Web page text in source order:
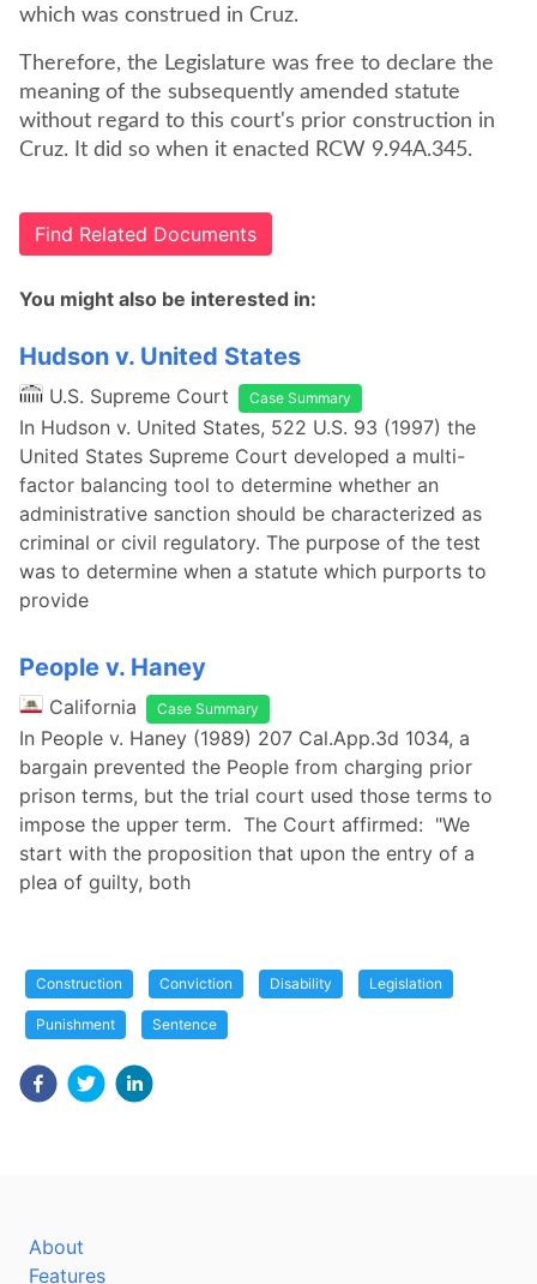
which was construed in Cruz.
Therefore, the Legislature was free to declare the
meaning of the subsequently amended statute
without regard to this court's prior construction in
Cruz. It did so when it enacted RCW 9.94A.345.
Find Related Documents
You might also be interested in:
Hudson v. United States
U.S. Supreme Court Case Summary
In Hudson v. United States, 522 U.S. 93 (1997) the
United States Supreme Court developed a multi-
factor balancing tool to determine whether an
administrative sanction should be characterized as
criminal or civil regulatory. The purpose of the test
was to determine when a statute which purports to
provide
People v. Haney
California Case Summary
In People v. Haney (1989) 207 Cal.App.3d 1034, a
bargain prevented the People from charging prior
prison terms, but the trial court used those terms to
impose the upper term. The Court affirmed: "We
start with the proposition that upon the entry of a
plea of guilty, both
Construction Conviction Disability Legislation
Punishment Sentence
About
Features